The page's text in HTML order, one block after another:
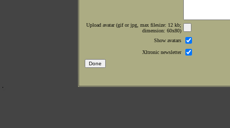
Upload avatar (gif or jpg, max filesize: 12 kb;
dimension: 60x80)
Show avatars
Xltronic newsletter